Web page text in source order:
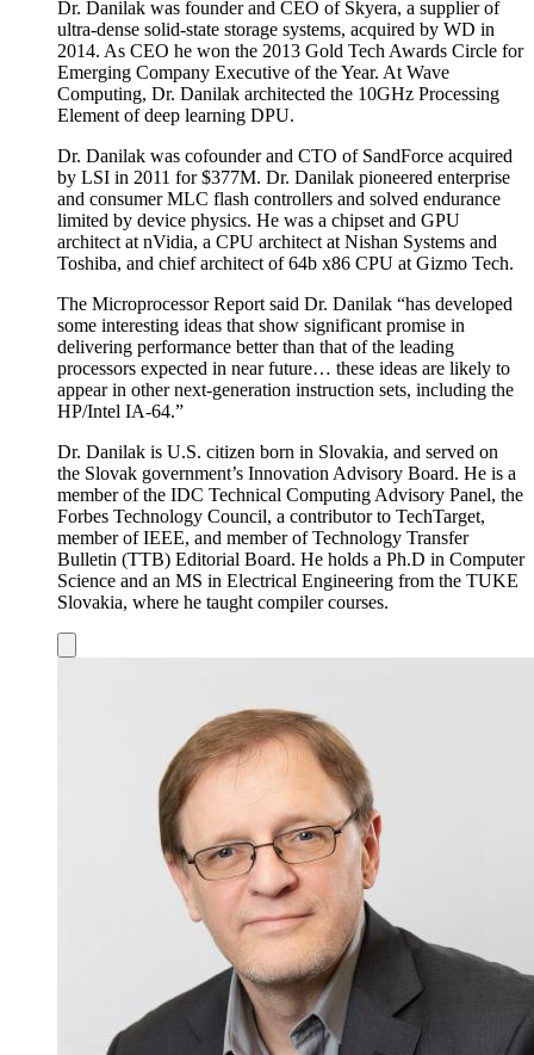
Dr. Danilak was founder and CEO of Skyera, a supplier of
ultra-dense solid-state storage systems, acquired by WD in
2014. As CEO he won the 2013 Gold Tech Awards Circle for
Emerging Company Executive of the Year. At Wave
Computing, Dr. Danilak architected the 10GHz Processing
Element of deep learning DPU.
Dr. Danilak was cofounder and CTO of SandForce acquired
by LSI in 2011 for $377M. Dr. Danilak pioneered enterprise
and consumer MLC flash controllers and solved endurance
limited by device physics. He was a chipset and GPU
architect at nVidia, a CPU architect at Nishan Systems and
Toshiba, and chief architect of 64b x86 CPU at Gizmo Tech.
The Microprocessor Report said Dr. Danilak “has developed
some interesting ideas that show significant promise in
delivering performance better than that of the leading
processors expected in near future… these ideas are likely to
appear in other next-generation instruction sets, including the
HP/Intel IA-64.”
Dr. Danilak is U.S. citizen born in Slovakia, and served on
the Slovak government’s Innovation Advisory Board. He is a
member of the IDC Technical Computing Advisory Panel, the
Forbes Technology Council, a contributor to TechTarget,
member of IEEE, and member of Technology Transfer
Bulletin (TTB) Editorial Board. He holds a Ph.D in Computer
Science and an MS in Electrical Engineering from the TUKE
Slovakia, where he taught compiler courses.